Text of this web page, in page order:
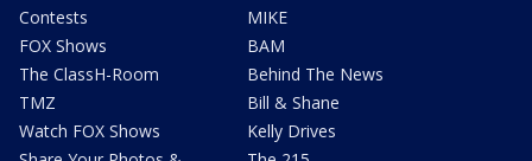
Contests
FOX Shows
The ClassH-Room
TMZ
Watch FOX Shows
MIKE
BAM
Behind The News
Bill & Shane
Kelly Drives